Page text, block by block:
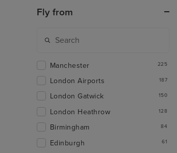
Fly from
Manchester 225
London Airports 187
London Gatwick 150
London Heathrow 128
Birmingham 84
Edinburgh 61